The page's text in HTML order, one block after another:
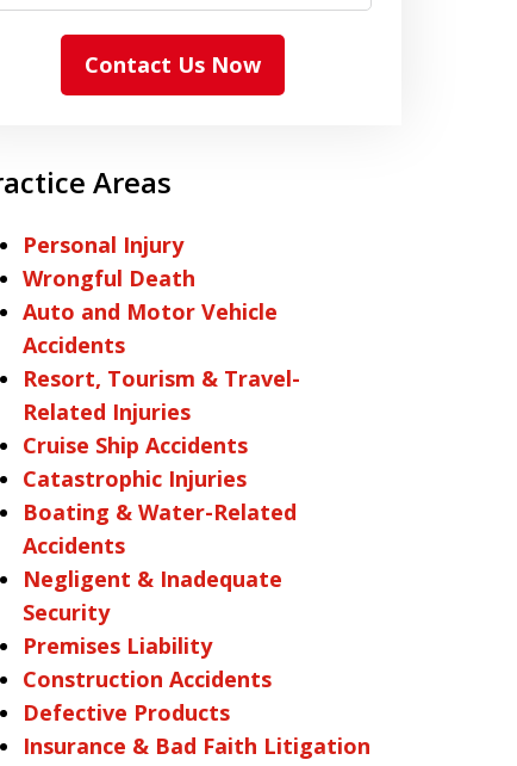
Contact Us Now
Areas
Personal Injury
Wrongful Death
Auto and Motor Vehicle
Accidents
Resort, Tourism & Travel-
Related Injuries
Cruise Ship Accidents
Catastrophic Injuries
Boating & Water-Related
Accidents
Negligent & Inadequate
Security
Premises Liability
Construction Accidents
Defective Products
Insurance & Bad Faith Litigation